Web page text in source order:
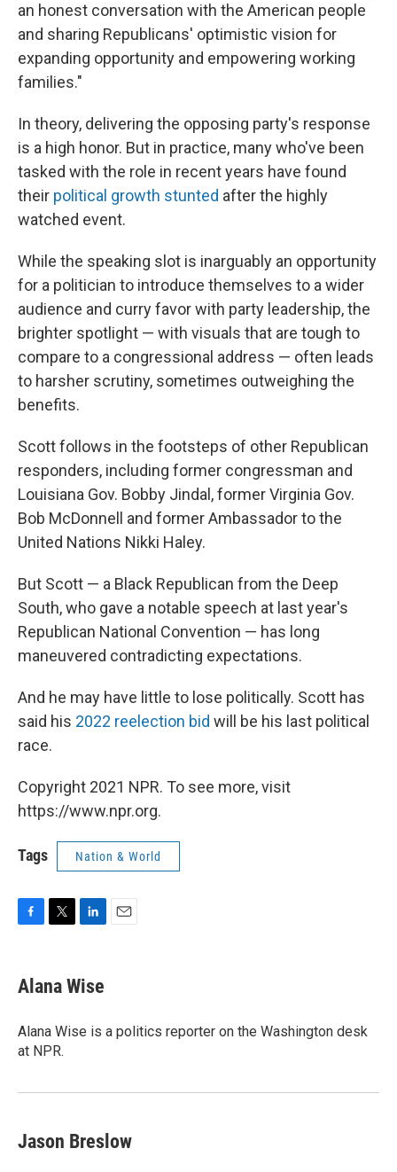
an honest conversation with the American people
and sharing Republicans' optimistic vision for
expanding opportunity and empowering working
families."
In theory, delivering the opposing party's response
is a high honor. But in practice, many who've been
tasked with the role in recent years have found
their political growth stunted after the highly
watched event.
While the speaking slot is inarguably an opportunity
for a politician to introduce themselves to a wider
audience and curry favor with party leadership, the
brighter spotlight — with visuals that are tough to
compare to a congressional address — often leads
to harsher scrutiny, sometimes outweighing the
benefits.
Scott follows in the footsteps of other Republican
responders, including former congressman and
Louisiana Gov. Bobby Jindal, former Virginia Gov.
Bob McDonnell and former Ambassador to the
United Nations Nikki Haley.
But Scott — a Black Republican from the Deep
South, who gave a notable speech at last year's
Republican National Convention — has long
maneuvered contradicting expectations.
And he may have little to lose politically. Scott has
said his 2022 reelection bid will be his last political
race.
Copyright 2021 NPR. To see more, visit
https://www.npr.org.
Tags Nation & World
e
b
o
k
t
t
r
k
e
I
Alana Wise
Alana Wise is a politics reporter on the Washington desk
at NPR.
Jason Breslow